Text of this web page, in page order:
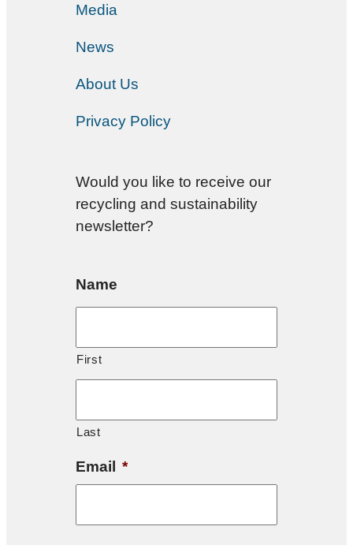
Media
News
About Us
Privacy Policy
Would you like to receive our
recycling and sustainability
newsletter?
Name
First
Last
Email *